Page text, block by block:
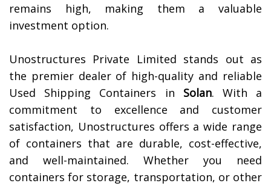
remains high, making them a valuable
investment option.
Unostructures Private Limited stands out as
the premier dealer of high-quality and reliable
Used Shipping Containers in Solan. With a
commitment to excellence and customer
satisfaction, Unostructures offers a wide range
of containers that are durable, cost-effective,
and well-maintained. Whether you need
containers for storage, transportation, or other